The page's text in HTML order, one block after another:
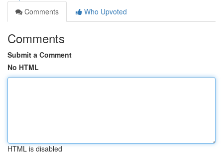
Comments
Who Upvoted
Comments
Submit a Comment
No HTML
HTML is disabled